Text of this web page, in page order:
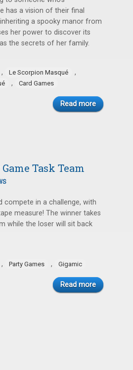
has a vision of their final
a spooky manor from
her power to discover its
the secrets of her family.
, Le Scorpion Masqué ,
, Card Games
Read more
Task Team
compete in a challenge, with
measure! The winner takes
while the loser will sit back
, Party Games , Gigamic
Read more